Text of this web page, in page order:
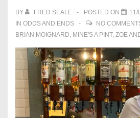
BY FRED SEALE POSTED ON 11/
IN ODDS AND ENDS NO
BRIAN MOIGNARD, MINE'S A PINT, ZOE